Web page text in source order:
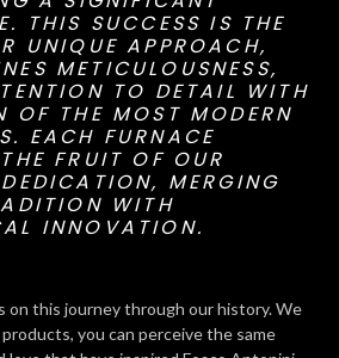
THIS SUCCESS IS THE
UNIQUE APPROACH,
METICULOUSNESS,
TO DETAIL WITH
OF THE MOST MODERN
EACH FURNACE
FRUIT OF OUR
MERGING
WITH
INNOVATION.
on this journey through our history. We
you can perceive the same